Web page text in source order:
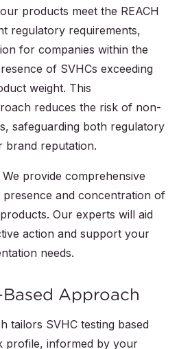
products meet the REACH
regulatory requirements,
for companies within the
of SVHCs exceeding
weight. This
reduces the risk of non-
safeguarding both regulatory
brand reputation.
We provide comprehensive
presence and concentration of
Our experts will aid
action and support your
needs.
Approach
tailors SVHC testing based
profile, informed by your